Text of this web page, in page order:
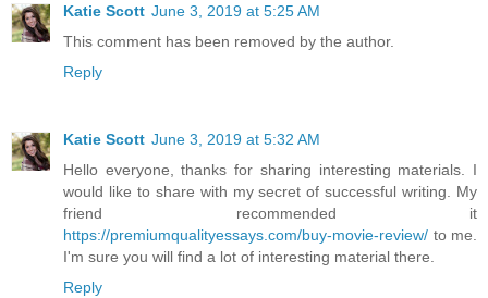
Katie Scott June 3, 2019 at 5:25 AM
This comment has been removed by the author.
Reply
Katie Scott June 3, 2019 at 5:32 AM
Hello everyone, thanks for sharing interesting materials. I
would like to share with my secret of successful writing. My
friend recommended it
https://premiumqualityessays.com/buy-movie-review/ to me.
I'm sure you will find a lot of interesting material there.
Reply